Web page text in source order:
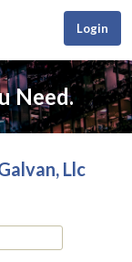
Login
Need.
Llc